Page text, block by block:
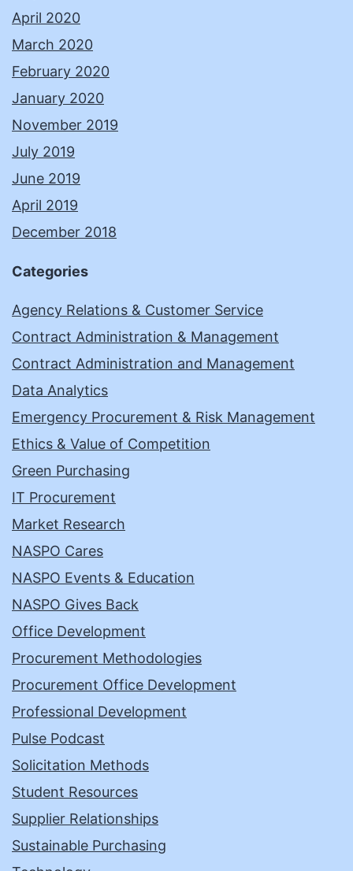
April 2020
March 2020
February 2020
January 2020
November 2019
July 2019
June 2019
April 2019
December 2018
Categories
Agency Relations & Customer Service
Contract Administration & Management
Contract Administration and Management
Data Analytics
Emergency Procurement & Risk Management
Ethics & Value of Competition
Green Purchasing
IT Procurement
Market Research
NASPO Cares
NASPO Events & Education
NASPO Gives Back
Office Development
Procurement Methodologies
Procurement Office Development
Professional Development
Pulse Podcast
Solicitation Methods
Student Resources
Supplier Relationships
Sustainable Purchasing